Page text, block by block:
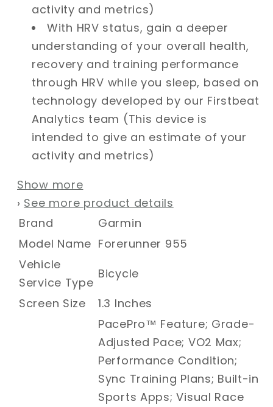
activity and metrics)
With HRV status, gain a deeper
understanding of your overall health,
recovery and training performance
through HRV while you sleep, based on
technology developed by our Firstbeat
Analytics team (This device is
intended to give an estimate of your
activity and metrics)
Show more
› See more product details
Brand
Garmin
Model Name Forerunner 955
Vehicle
Service Type
Bicycle
Screen Size
1.3 Inches
PacePro™ Feature; Grade-
Adjusted Pace; VO2 Max;
Performance Condition;
Sync Training Plans; Built-in
Sports Apps; Visual Race